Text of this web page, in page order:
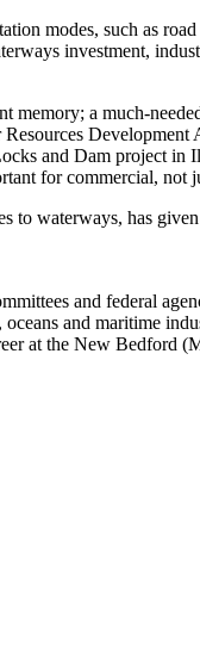
modes, such as
investment,
a much-
and Dam project
for commercial, not
waterways, has
and federal
and maritime
at the New Bedford